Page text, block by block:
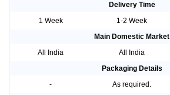
Delivery Time
1 Week
1-2 Week
Main Domestic Market
All India
All India
Packaging Details
-
As required.